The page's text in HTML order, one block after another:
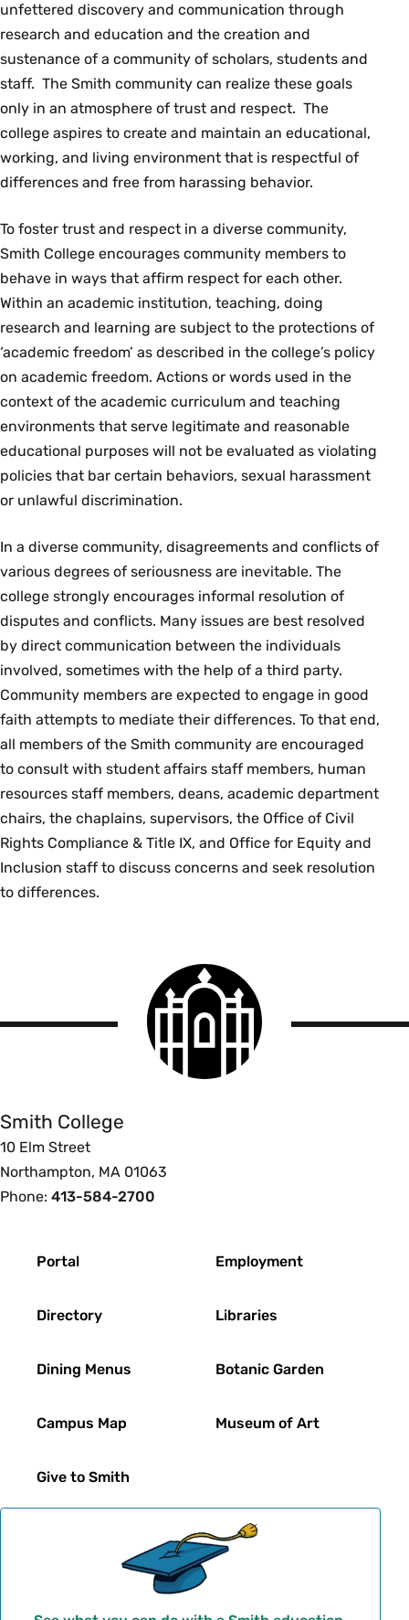
unfettered discovery and communication through
research and education and the creation and
sustenance of a community of scholars, students and
staff. The Smith community can realize these goals
only in an atmosphere of trust and respect. The
college aspires to create and maintain an educational,
working, and living environment that is respectful of
differences and free from harassing behavior.
To foster trust and respect in a diverse community,
Smith College encourages community members to
behave in ways that affirm respect for each other.
Within an academic institution, teaching, doing
research and learning are subject to the protections of
‘academic freedom’ as described in the college’s policy
on academic freedom. Actions or words used in the
context of the academic curriculum and teaching
environments that serve legitimate and reasonable
educational purposes will not be evaluated as violating
policies that bar certain behaviors, sexual harassment
or unlawful discrimination.
In a diverse community, disagreements and conflicts of
various degrees of seriousness are inevitable. The
college strongly encourages informal resolution of
disputes and conflicts. Many issues are best resolved
by direct communication between the individuals
involved, sometimes with the help of a third party.
Community members are expected to engage in good
faith attempts to mediate their differences. To that end,
all members of the Smith community are encouraged
to consult with student affairs staff members, human
resources staff members, deans, academic department
chairs, the chaplains, supervisors, the Office of Civil
Rights Compliance & Title IX, and Office for Equity and
Inclusion staff to discuss concerns and seek resolution
to differences.
Smith
College
logo
Smith College
10 Elm Street
Northampton, MA 01063
Phone: 413-584-2700
Portal
Directory
Dining Menus
Campus Map
Give to Smith
Employment
Libraries
Botanic Garden
Museum of Art